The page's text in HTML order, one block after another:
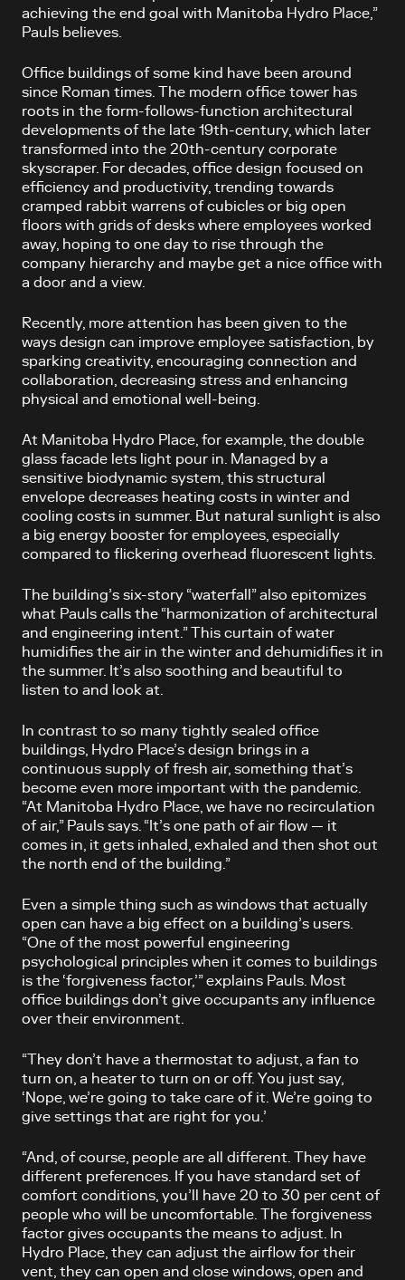
achieving the end goal with Manitoba Hydro Place,”
Pauls believes.
Office buildings of some kind have been around
since Roman times. The modern office tower has
roots in the form-follows-function architectural
developments of the late 19th-century, which later
transformed into the 20th-century corporate
skyscraper. For decades, office design focused on
efficiency and productivity, trending towards
cramped rabbit warrens of cubicles or big open
floors with grids of desks where employees worked
away, hoping to one day to rise through the
company hierarchy and maybe get a nice office with
a door and a view.
Recently, more attention has been given to the
ways design can improve employee satisfaction, by
sparking creativity, encouraging connection and
collaboration, decreasing stress and enhancing
physical and emotional well-being.
At Manitoba Hydro Place, for example, the double
glass facade lets light pour in. Managed by a
sensitive biodynamic system, this structural
envelope decreases heating costs in winter and
cooling costs in summer. But natural sunlight is also
a big energy booster for employees, especially
compared to flickering overhead fluorescent lights.
The building’s six-story “waterfall” also epitomizes
what Pauls calls the “harmonization of architectural
and engineering intent.” This curtain of water
humidifies the air in the winter and dehumidifies it in
the summer. It’s also soothing and beautiful to
listen to and look at.
In contrast to so many tightly sealed office
buildings, Hydro Place’s design brings in a
continuous supply of fresh air, something that’s
become even more important with the pandemic.
“At Manitoba Hydro Place, we have no recirculation
of air,” Pauls says. “It’s one path of air flow — it
comes in, it gets inhaled, exhaled and then shot out
the north end of the building.”
Even a simple thing such as windows that actually
open can have a big effect on a building’s users.
“One of the most powerful engineering
psychological principles when it comes to buildings
is the ‘forgiveness factor,’” explains Pauls. Most
office buildings don’t give occupants any influence
over their environment.
“They don’t have a thermostat to adjust, a fan to
turn on, a heater to turn on or off. You just say,
‘Nope, we’re going to take care of it. We’re going to
give settings that are right for you.’
“And, of course, people are all different. They have
different preferences. If you have standard set of
comfort conditions, you’ll have 20 to 30 per cent of
people who will be uncomfortable. The forgiveness
factor gives occupants the means to adjust. In
Hydro Place, they can adjust the airflow for their
vent, they can open and close windows, open and